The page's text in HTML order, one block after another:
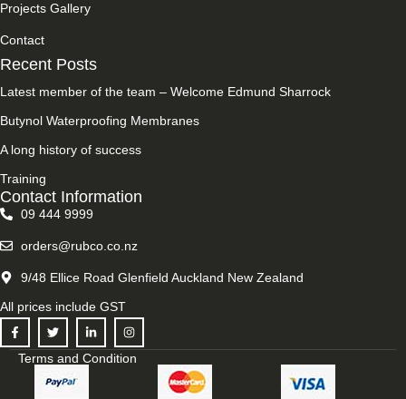
Projects Gallery
Contact
Recent Posts
Latest member of the team – Welcome Edmund Sharrock
Butynol Waterproofing Membranes
A long history of success
Training
Contact Information
09 444 9999
orders@rubco.co.nz
9/48 Ellice Road Glenfield Auckland New Zealand
All prices include GST
Terms and Condition